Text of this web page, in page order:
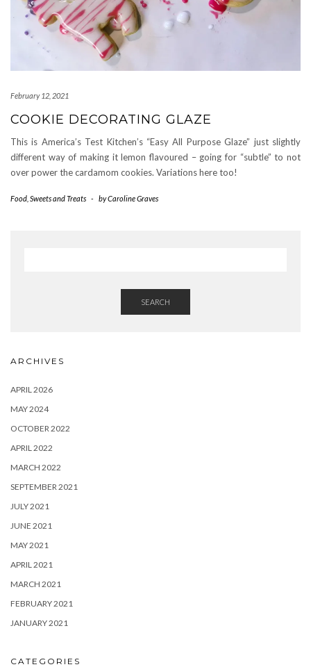
February 12, 2021
COOKIE DECORATING GLAZE
This is America’s Test Kitchen’s “Easy All Purpose Glaze” just slightly
different way of making it lemon flavoured – going for “subtle” to not
over power the cardamom cookies. Variations here too!
Food Sweets and Treats - byCaroline Graves
SEARCH
ARCHIVES
APRIL 2026
MAY 2024
OCTOBER 2022
APRIL 2022
MARCH 2022
SEPTEMBER 2021
JULY 2021
JUNE 2021
MAY 2021
APRIL 2021
MARCH 2021
FEBRUARY 2021
JANUARY 2021
CATEGORIES